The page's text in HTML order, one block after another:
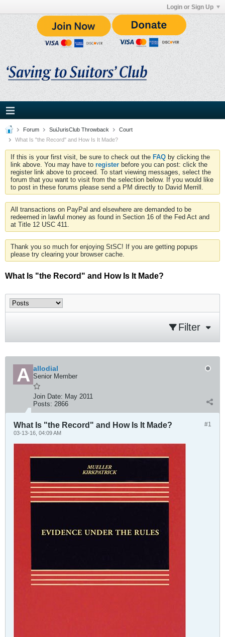
Login or Sign Up
Forum SuiJurisClub Throwback
Court
What Is "the Record" and How Is It Made?
If this is your first visit, be sure to check out the FAQ by clicking the
link above. You may have to register before you can post: click the
register link above to proceed. To start viewing messages, select the
forum that you want to visit from the selection below. If you would like
to post in these forums please send a PM directly to David Merrill.
All transactions on PayPal and elsewhere are demanded to be
redeemed in lawful money as found in Section 16 of the Fed Act and
at Title 12 USC 411.
Thank you so much for enjoying StSC! If you are getting popups
please try clearing your browser cache.
What Is "the Record" and How Is It Made?
Filter
allodial
Senior Member
Join Date: May 2011
Posts: 2866
#1
What Is "the Record" and How Is It Made?
03-13-16, 04:09 AM